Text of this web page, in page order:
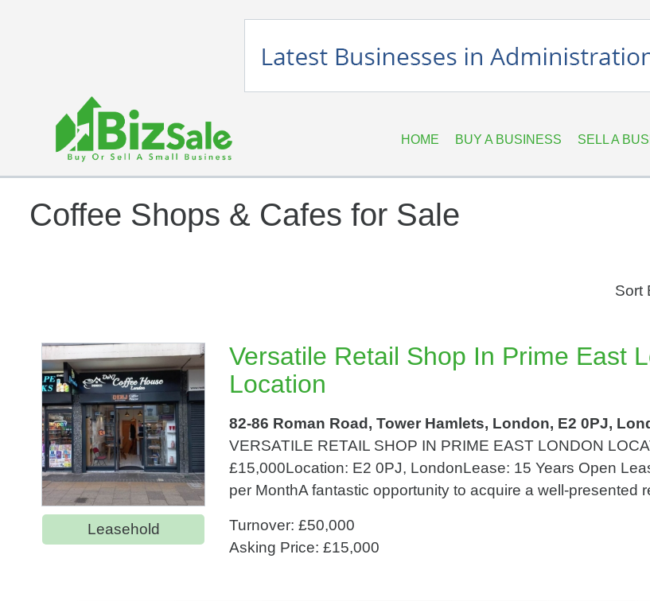
HOME BUY A BUSINESS SELL A
Coffee Shops & Cafes for Sale
Sort
Leasehold
Versatile Retail Shop In Prime East
Location
82-86 Roman Road, Tower Hamlets, London, E2 0PJ,
VERSATILE RETAIL SHOP IN PRIME EAST LONDON
£15,000Location: E2 0PJ, LondonLease: 15 Years Open
per MonthA fantastic opportunity to acquire a well-presented
Turnover: £50,000
Asking Price: £15,000